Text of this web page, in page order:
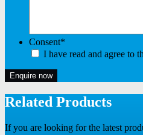
Consent*
I have read and agree to
Enquire now
Related Products
If you are looking for the latest